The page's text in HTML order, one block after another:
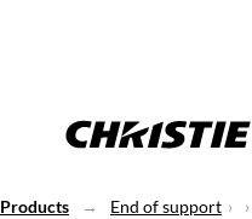
Products End of support